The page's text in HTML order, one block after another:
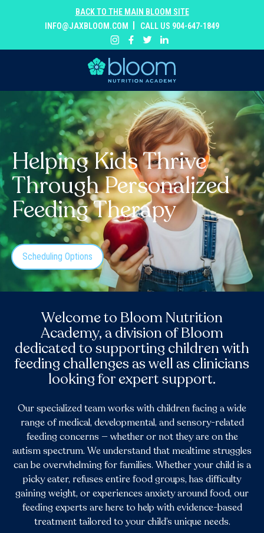
BACK TO THE MAIN BLOOM SITE
INFO@JAXBLOOM.COM
CALL US 904-647-1849
Helping Kids Thrive
Through Personalized
Feeding Therapy
Scheduling Options
Welcome to Bloom Nutrition
Academy, a division of Bloom
dedicated to supporting children with
feeding challenges as well as clinicians
looking for expert support.
Our specialized team works with children facing a wide
range of medical, developmental, and sensory-related
feeding concerns — whether or not they are on the
autism spectrum. We understand that mealtime struggles
can be overwhelming for families. Whether your child is a
picky eater, refuses entire food groups, has difficulty
gaining weight, or experiences anxiety around food, our
feeding experts are here to help with evidence-based
treatment tailored to your child’s unique needs.